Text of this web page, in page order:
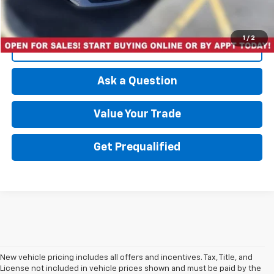
1 / 2
Click To Call
Ask a Question
Value Your Trade
Get Prequalified
New vehicle pricing includes all offers and incentives. Tax, Title, and
License not included in vehicle prices shown and must be paid by the